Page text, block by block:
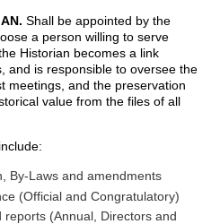
Shall be appointed by the
a person willing to serve
Historian becomes a link
and is responsible to oversee the
meetings, and the preservation
value from the files of all
By-Laws and amendments
(Official and Congratulatory)
(Annual, Directors and